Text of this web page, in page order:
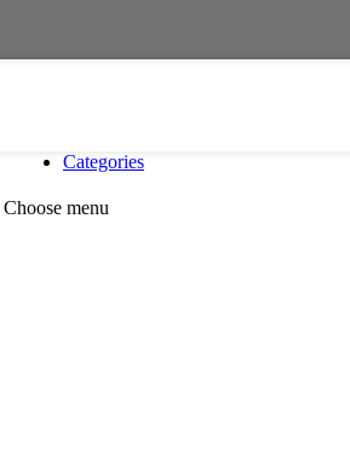
Categories
menu